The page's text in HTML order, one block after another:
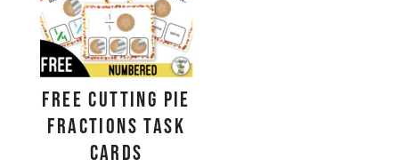
FREE Cutting Pie
Fractions Task
Cards